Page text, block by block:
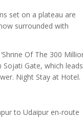
set on a plateau are
surrounded with
Of The 300
Gate, which leads
Night Stay at Hotel.
to Udaipur en-route